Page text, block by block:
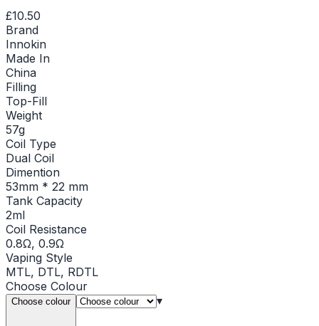
£10.50
Brand
Innokin
Made In
China
Filling
Top-Fill
Weight
57g
Coil Type
Dual Coil
Dimention
53mm * 22 mm
Tank Capacity
2ml
Coil Resistance
0.8Ω, 0.9Ω
Vaping Style
MTL, DTL, RDTL
Choose Colour
Choose colour ▾